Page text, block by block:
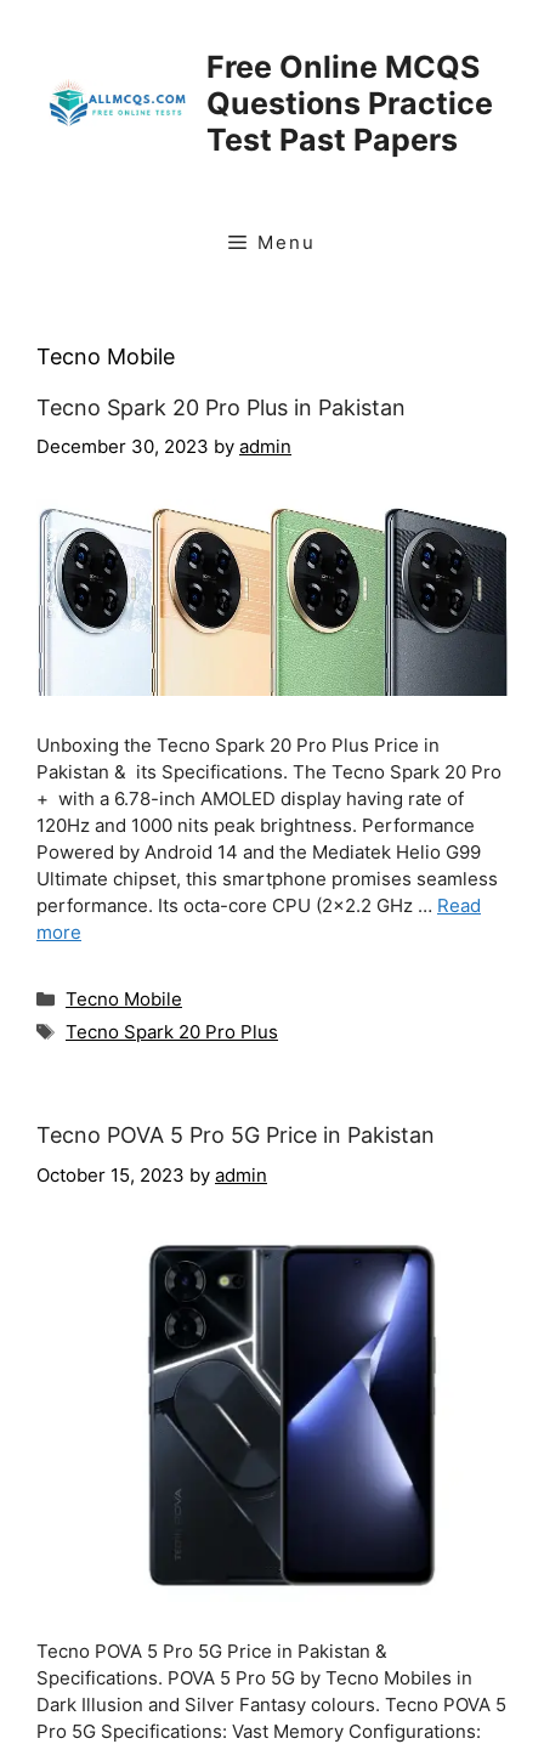
Free Online MCQS
Questions Practice
Test Past Papers
Menu
Tecno Mobile
Tecno Spark 20 Pro Plus in Pakistan
December 30, 2023 by admin
Unboxing the Tecno Spark 20 Pro Plus Price in
Pakistan & its Specifications. The Tecno Spark 20 Pro
+ with a 6.78-inch AMOLED display having rate of
120Hz and 1000 nits peak brightness. Performance
Powered by Android 14 and the Mediatek Helio G99
Ultimate chipset, this smartphone promises seamless
performance. Its octa-core CPU (2×2.2 GHz … Read
more
Categories
Tecno Mobile
Tags
Tecno Spark 20 Pro Plus
Tecno POVA 5 Pro 5G Price in Pakistan
October 15, 2023 by admin
Tecno POVA 5 Pro 5G Price in Pakistan &
Specifications. POVA 5 Pro 5G by Tecno Mobiles in
Dark Illusion and Silver Fantasy colours. Tecno POVA 5
Pro 5G Specifications: Vast Memory Configurations: